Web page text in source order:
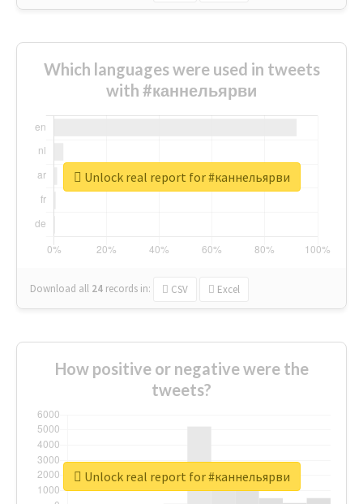
Which languages were used in tweets
with #каннельярви
Download all 24 records in: CSV Excel
Unlock real report for #каннельярви
How positive or negative were the
tweets?
Unlock real report for #каннельярви